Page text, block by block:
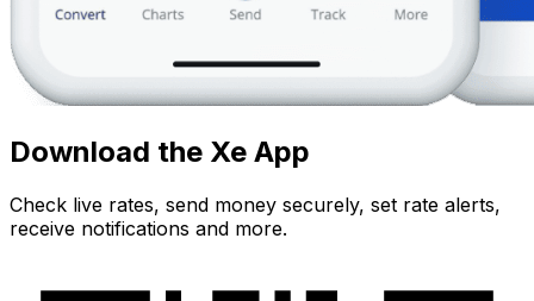
Download the Xe App
Check live rates, send money securely, set rate alerts,
receive notifications and more.